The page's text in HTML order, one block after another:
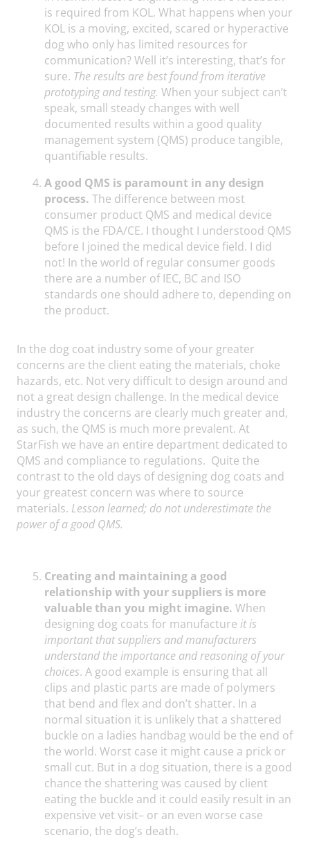
is required from KOL. What happens when your
KOL is a moving, excited, scared or hyperactive
dog who only has limited resources for
communication? Well it’s interesting, that’s for
sure. The results are best found from iterative
prototyping and testing. When your subject can’t
speak, small steady changes with well
documented results within a good quality
management system (QMS) produce tangible,
quantifiable results.
A good QMS is paramount in any design
process. The difference between most
consumer product QMS and medical device
QMS is the FDA/CE. I thought I understood QMS
before I joined the medical device field. I did
not! In the world of regular consumer goods
there are a number of IEC, BC and ISO
standards one should adhere to, depending on
the product.
In the dog coat industry some of your greater
concerns are the client eating the materials, choke
hazards, etc. Not very difficult to design around and
not a great design challenge. In the medical device
industry the concerns are clearly much greater and,
as such, the QMS is much more prevalent. At
StarFish we have an entire department dedicated to
QMS and compliance to regulations. Quite the
contrast to the old days of designing dog coats and
your greatest concern was where to source
materials. Lesson learned; do not underestimate the
power of a good QMS.
Creating and maintaining a good
relationship with your suppliers is more
valuable than you might imagine. When
designing dog coats for manufacture it is
important that suppliers and manufacturers
understand the importance and reasoning of your
choices. A good example is ensuring that all
clips and plastic parts are made of polymers
that bend and flex and don’t shatter. In a
normal situation it is unlikely that a shattered
buckle on a ladies handbag would be the end of
the world. Worst case it might cause a prick or
small cut. But in a dog situation, there is a good
chance the shattering was caused by client
eating the buckle and it could easily result in an
expensive vet visit– or an even worse case
scenario, the dog’s death.